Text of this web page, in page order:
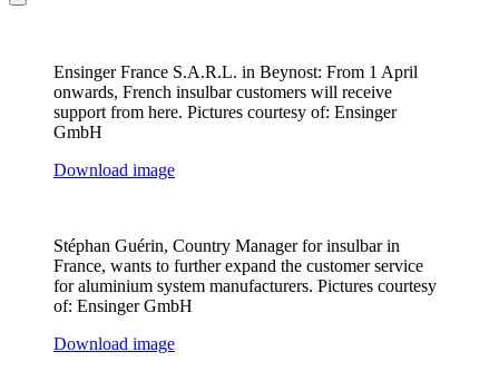
Ensinger France S.A.R.L. in Beynost: From 1 April
onwards, French insulbar customers will receive
support from here. Pictures courtesy of: Ensinger
GmbH
Download image
Stéphan Guérin, Country Manager for insulbar in
France, wants to further expand the customer service
for aluminium system manufacturers. Pictures courtesy
of: Ensinger GmbH
Download image